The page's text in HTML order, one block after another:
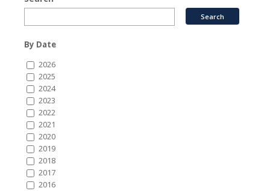
By Date
2026
2025
2024
2023
2022
2021
2020
2019
2018
2017
2016